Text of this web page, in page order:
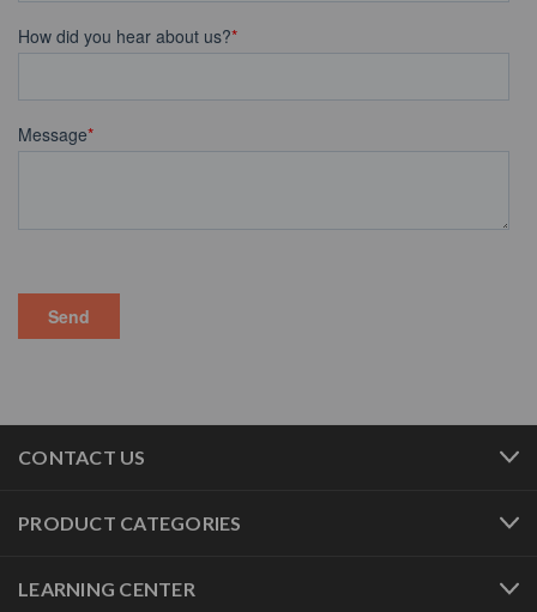
CONTACT US
PRODUCT CATEGORIES
LEARNING CENTER